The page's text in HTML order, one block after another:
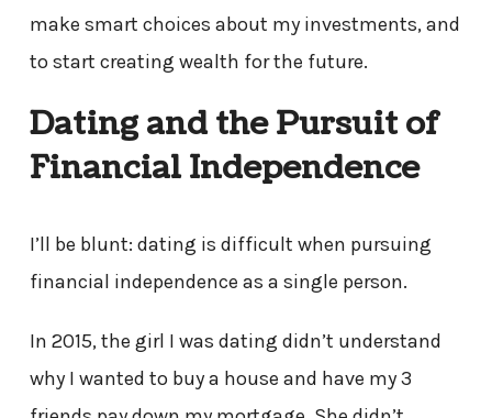
make smart choices about my investments, and
to start creating wealth for the future.
Dating and the Pursuit of
Financial Independence
I’ll be blunt: dating is difficult when pursuing
financial independence as a single person.
In 2015, the girl I was dating didn’t understand
why I wanted to buy a house and have my 3